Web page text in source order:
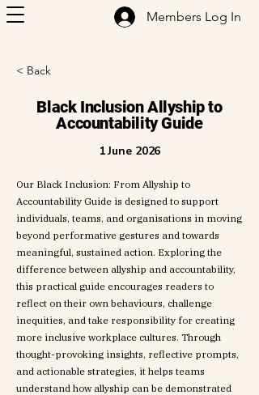
Members Log In
< Back
Black Inclusion Allyship to
Accountability Guide
1 June 2026
Our Black Inclusion: From Allyship to
Accountability Guide is designed to support
individuals, teams, and organisations in moving
beyond performative gestures and towards
meaningful, sustained action. Exploring the
difference between allyship and accountability,
this practical guide encourages readers to
reflect on their own behaviours, challenge
inequities, and take responsibility for creating
more inclusive workplace cultures. Through
thought-provoking insights, reflective prompts,
and actionable strategies, it helps teams
understand how allyship can be demonstrated